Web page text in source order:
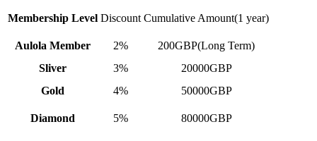
Membership Level Discount Cumulative Amount(1 year)
Aulola Member 2%
200GBP(Long Term)
Sliver
3%
20000GBP
Gold
4% 50000GBP
Diamond 5% 80000GBP